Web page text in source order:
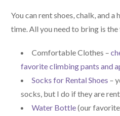
You can rent shoes, chalk, and a
time. All you need to bring is
Comfortable Clothes –
favorite climbing pants and
Socks for Rental Shoes –
socks, but I do if they are
Water Bottle(our